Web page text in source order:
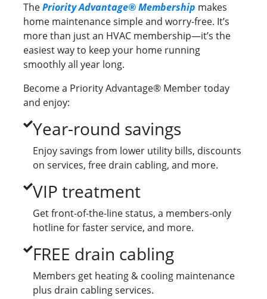
ThePriority Advantage® Membership makes
home maintenance simple and worry-free. It’s
more than just an HVAC membership—it’s the
easiest way to keep your home running
smoothly all year long.
Become a Priority Advantage® Member today
and enjoy:
Year-round savings
Enjoy savings from lower utility bills, discounts
on services, free drain cabling, and more.
VIP treatment
Get front-of-the-line status, a members-only
hotline for faster service, and more.
FREE drain cabling
Members get heating & cooling maintenance
plus drain cabling services.